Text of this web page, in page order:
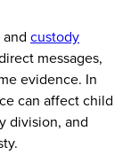
custody
messages,
evidence. In
can affect child
division, and